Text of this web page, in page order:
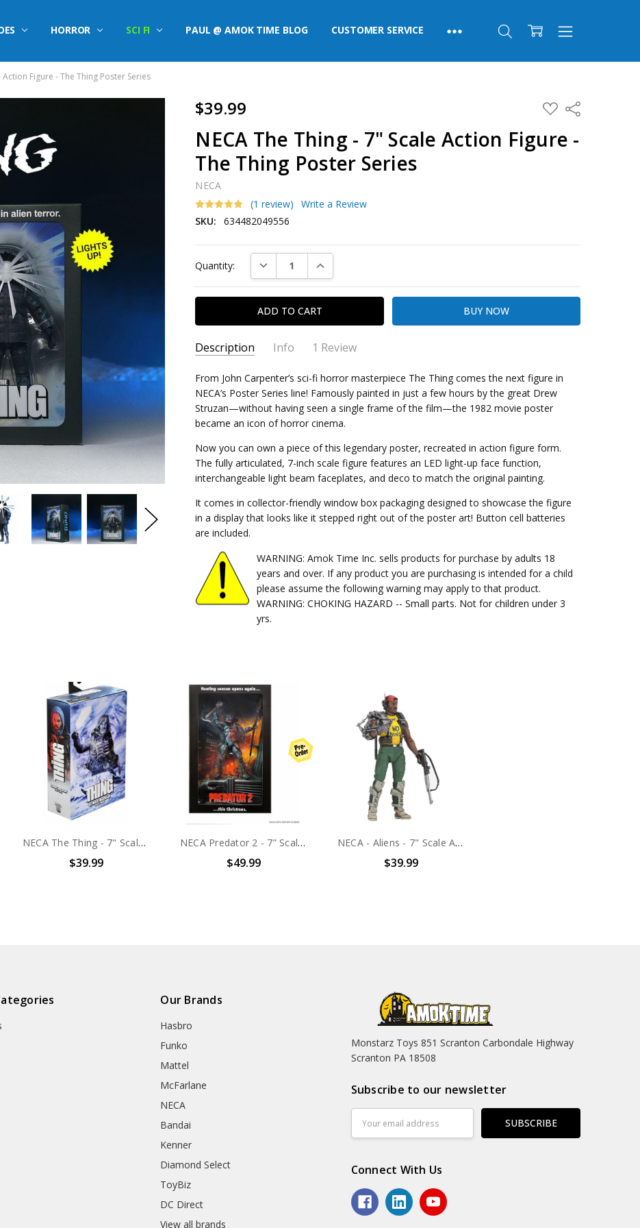
HORROR SCI FI PAUL @ AMOK TIME BLOG CUSTOMER SERVICE
Action Figure - The Thing Poster Series
$39.99 ADD
TO
LIST
Share
NECA The Thing - 7" Scale Action Figure -
The Thing Poster Series
NECA
(1 review)
Write a Review
SKU:
634482049556
Stock:
Quantity: DECREASE QUANTITY:INCREASE QUANTITY:
Description Info 1 Review
SKU:
634482049556
CONDITION:
New
SHIPPING:
Calculated at Checkout
Doug - Jul 23rd 2026
5
The Thing
Love it! Been meaning to purchase this figure for some time!
From John Carpenter’s sci-fi horror masterpiece The Thing comes the next figure in
NECA’s Poster Series line! Famously painted in just a few hours by the great Drew
Struzan—without having seen a single frame of the film—the 1982 movie poster
became an icon of horror cinema.
Now you can own a piece of this legendary poster, recreated in action figure form.
The fully articulated, 7-inch scale figure features an LED light-up face function,
interchangeable light beam faceplates, and deco to match the original painting.
It comes in collector-friendly window box packaging designed to showcase the figure
in a display that looks like it stepped right out of the poster art! Button cell batteries
are included.
WARNING: Amok Time Inc. sells products for purchase by adults 18
years and over. If any product you are purchasing is intended for a child
please assume the following warning may apply to that product.
WARNING: CHOKING HAZARD -- Small parts. Not for children under 3
yrs.
NECA The Thing - 7" Scale Action Figure - Ultimate MacReady v.3 (Last Stand)
$39.99
NECA Predator 2 - 7” Scale Action Figure - City Hunter Poster Series
$49.99
NECA - Aliens - 7" Scale Action Figure - Series 13 Apone
$39.99
Our Brands
Hasbro
Funko
Mattel
McFarlane
NECA
Bandai
Kenner
Diamond Select
ToyBiz
DC Direct
View all brands
Monstarz Toys 851 Scranton Carbondale Highway
Scranton PA 18508
Subscribe to our newsletter
Address
Connect With Us